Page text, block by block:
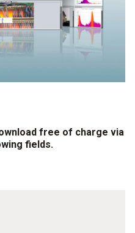
free of charge via
fields.